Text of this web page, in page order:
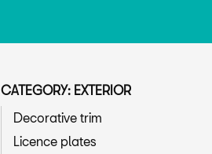
CATEGORY: EXTERIOR
Decorative trim
Licence plates